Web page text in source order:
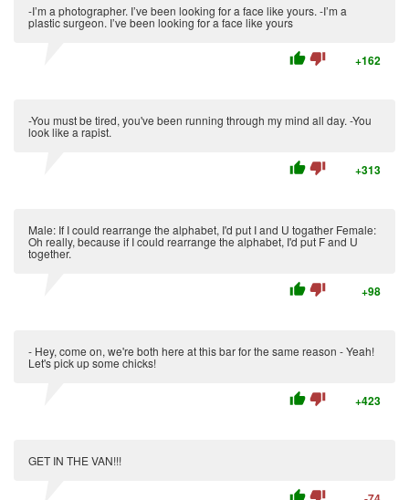
-I’m a photographer. I’ve been looking for a face like yours. -I’m a
plastic surgeon. I’ve been looking for a face like yours
thumb_up thumb_down +162
-You must be tired, you've been running through my mind all day. -You
look like a rapist.
thumb_up thumb_down +313
Male: If I could rearrange the alphabet, I'd put I and U togather Female:
Oh really, because if I could rearrange the alphabet, I'd put F and U
together.
thumb_up thumb_down +98
- Hey, come on, we're both here at this bar for the same reason - Yeah!
Let's pick up some chicks!
thumb_up thumb_down +423
GET IN THE VAN!!!
thumb_up thumb_down